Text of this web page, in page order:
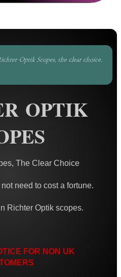
OPTIK
The Clear Choice
need to cost a fortune.
Richter Optik scopes.
FOR NON UK